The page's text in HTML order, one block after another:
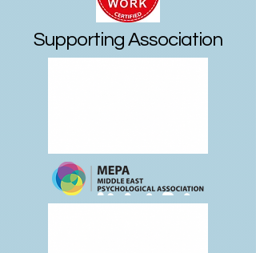
Supporting Association